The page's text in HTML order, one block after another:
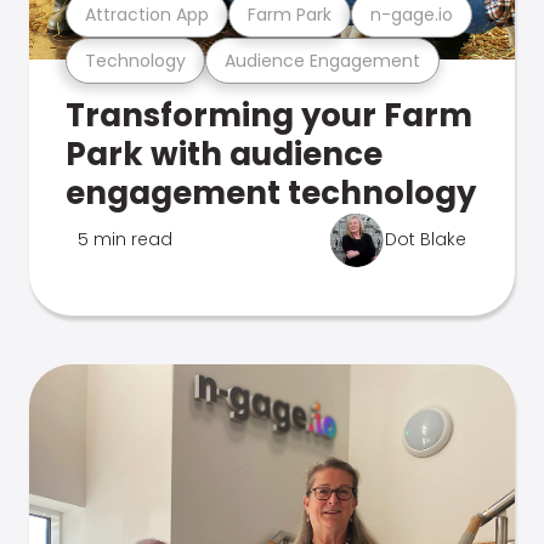
Technology Audience Engagement
Attraction App Farm Park n-gage.io
Transforming your Farm
Park with audience
engagement technology
5 min read Dot Blake